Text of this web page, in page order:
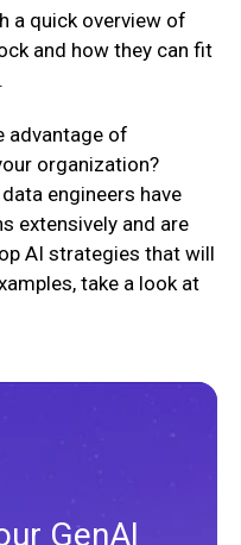
a quick overview of
and how they can fit
advantage of
organization?
engineers have
extensively and are
AI strategies that will
take a look at
GenAI